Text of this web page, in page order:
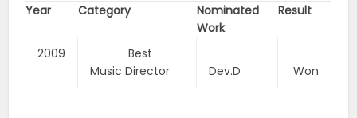
Year Category
Nominated
Work
Result
2009
Best
Music Director
Dev.D Won